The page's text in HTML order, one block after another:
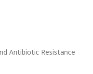
Antibiotic Resistance